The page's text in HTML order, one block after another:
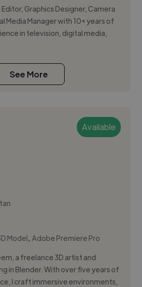
Graphics Designer, Camera
Media Manager with 10+ years of
in television, digital media,
See More
Available
Model,Adobe Premiere Pro
a freelance 3D artist and
in Blender. With over five years of
I craft immersive environments,